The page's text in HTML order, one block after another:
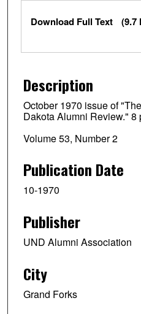
Files
Download Full Text (9.7
Description
October 1970 issue of
Dakota Alumni Review." 8
Volume 53, Number 2
Publication Date
10-1970
Publisher
UND Alumni Association
City
Grand Forks